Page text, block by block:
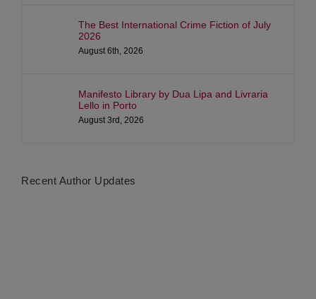
The Best International Crime Fiction of July
2026
August 6th, 2026
Manifesto Library by Dua Lipa and Livraria
Lello in Porto
August 3rd, 2026
Recent Author Updates